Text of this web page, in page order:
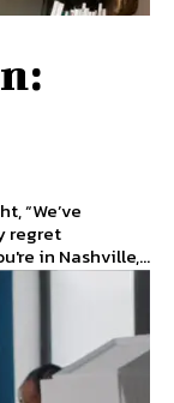
“We’ve
regret
in Nashville,...